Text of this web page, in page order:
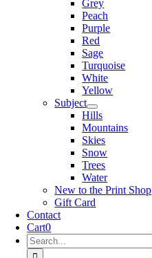
Grey
Peach
Purple
Red
Sage
Turquoise
White
Yellow
Subject
Hills
Mountains
Skies
Snow
Trees
Water
New to the Print Shop
Gift Card
Contact
Cart0
Search
for: